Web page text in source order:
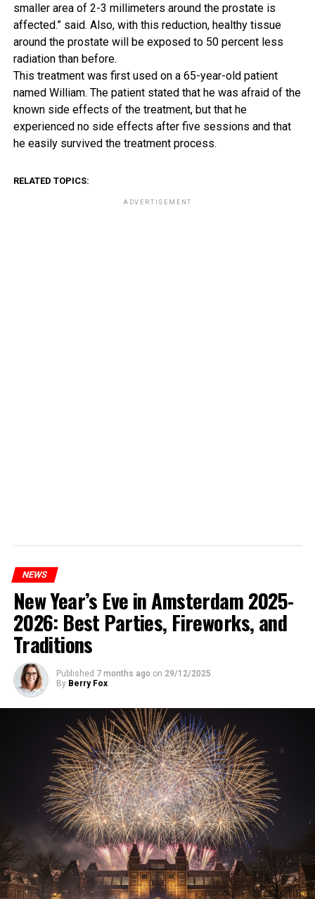
smaller area of ​​2-3 millimeters around the prostate is
affected.” said. Also, with this reduction, healthy tissue
around the prostate will be exposed to 50 percent less
radiation than before.
This treatment was first used on a 65-year-old patient
named William. The patient stated that he was afraid of the
known side effects of the treatment, but that he
experienced no side effects after five sessions and that
he easily survived the treatment process.
RELATED TOPICS:
ADVERTISEMENT
NEWS
New Year’s Eve in Amsterdam 2025-
2026: Best Parties, Fireworks, and
Traditions
Published 7 months ago on 29/12/2025
By Berry Fox